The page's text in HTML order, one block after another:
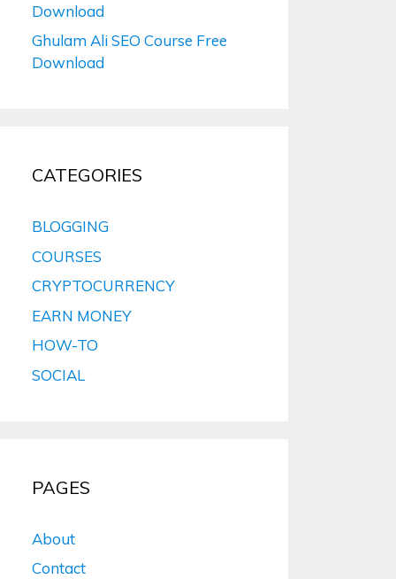
Download
Ghulam Ali SEO Course Free
Download
CATEGORIES
BLOGGING
COURSES
CRYPTOCURRENCY
EARN MONEY
HOW-TO
SOCIAL
PAGES
About
Contact